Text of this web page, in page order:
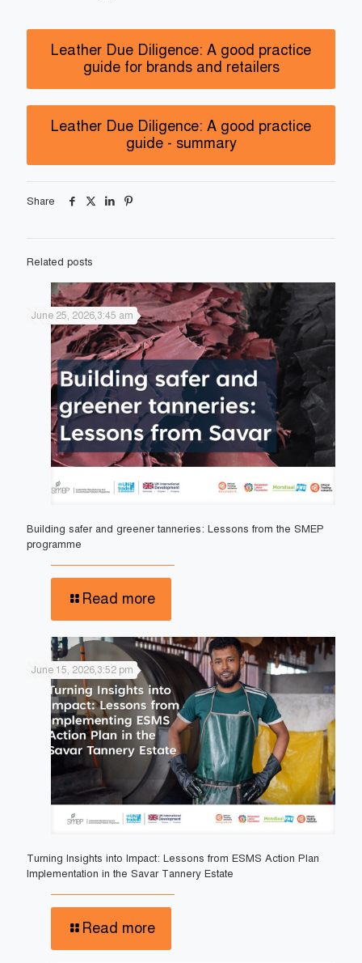
Leather Due Diligence: A good practice
guide for brands and retailers
Leather Due Diligence: A good practice
guide - summary
Share
Related posts
June 25, 2026,3:45 am
Building safer and greener tanneries: Lessons from the SMEP
programme
Read more
June 15, 2026,3:52 pm
Turning Insights into Impact: Lessons from ESMS Action Plan
Implementation in the Savar Tannery Estate
Read more